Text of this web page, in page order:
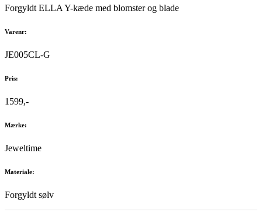
Forgyldt ELLA Y-kæde med blomster og blade
Varenr:
JE005CL-G
Pris:
1599,-
Mærke:
Jeweltime
Materiale:
Forgyldt sølv